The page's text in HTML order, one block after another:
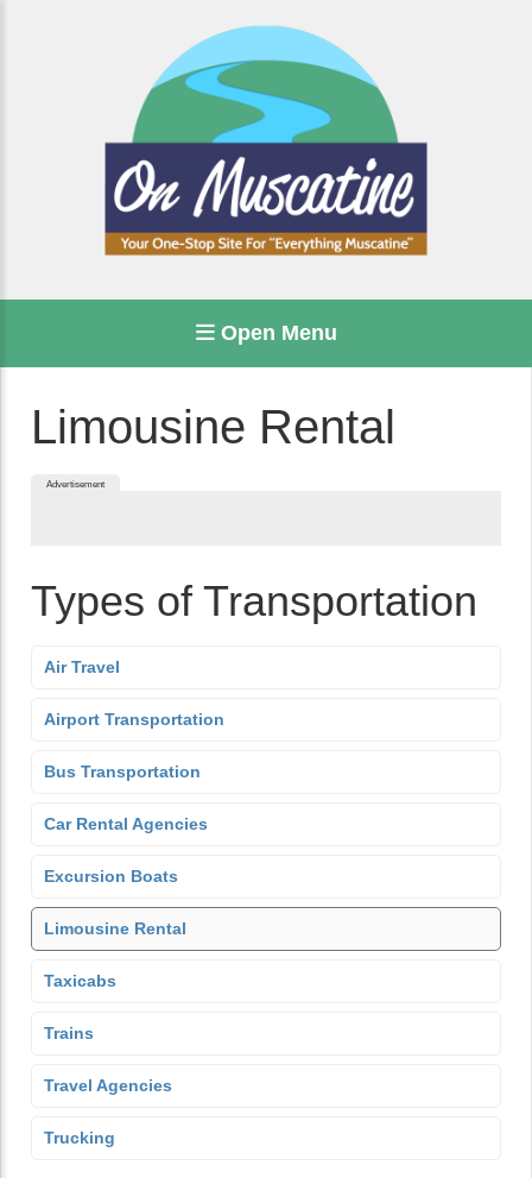
Open Menu
Limousine Rental
Advertisement
Types of Transportation
Air Travel
Airport Transportation
Bus Transportation
Car Rental Agencies
Excursion Boats
Limousine Rental
Taxicabs
Trains
Travel Agencies
Trucking